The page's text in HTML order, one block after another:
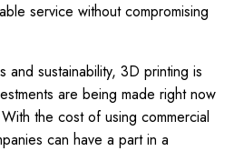
service without compromising
and sustainability, 3D printing is
are being made right now
the cost of using commercial
can have a part in a